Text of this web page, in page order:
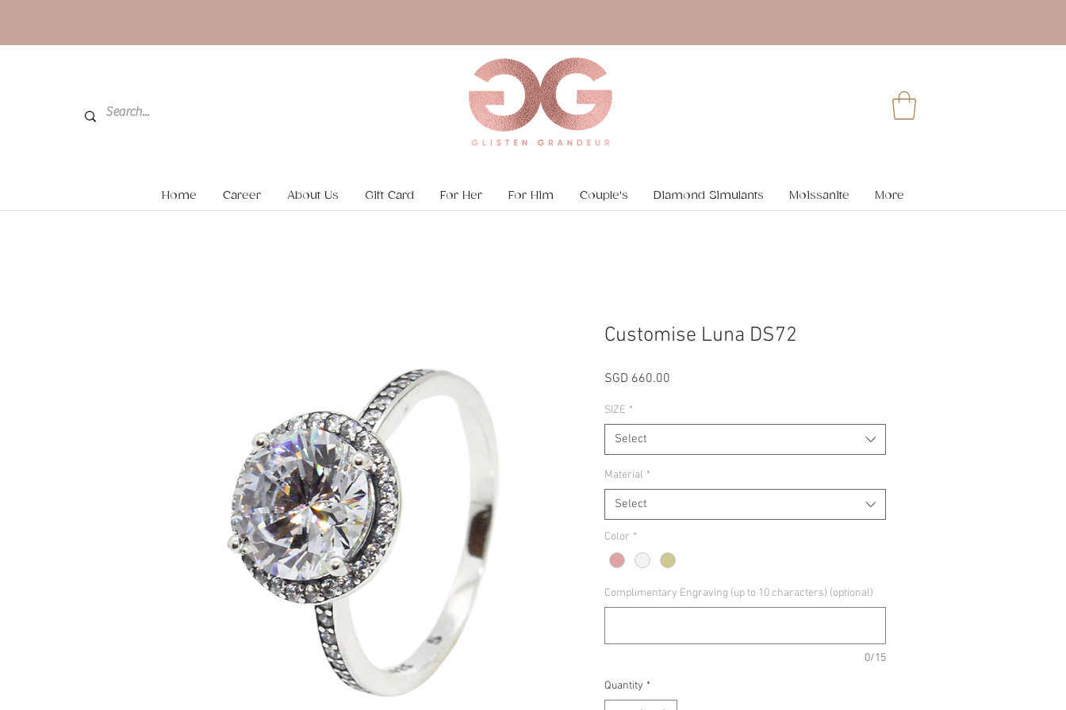
Home Career About Us Gift Card For Her For Him Couple's Diamond Simulants Moissanite More
Customise Luna DS72
SGD 660.00
SIZE *
Select
Material *
Select
Color *
Complimentary Engraving (up to 10 characters) (optional)
0/15
Quantity *